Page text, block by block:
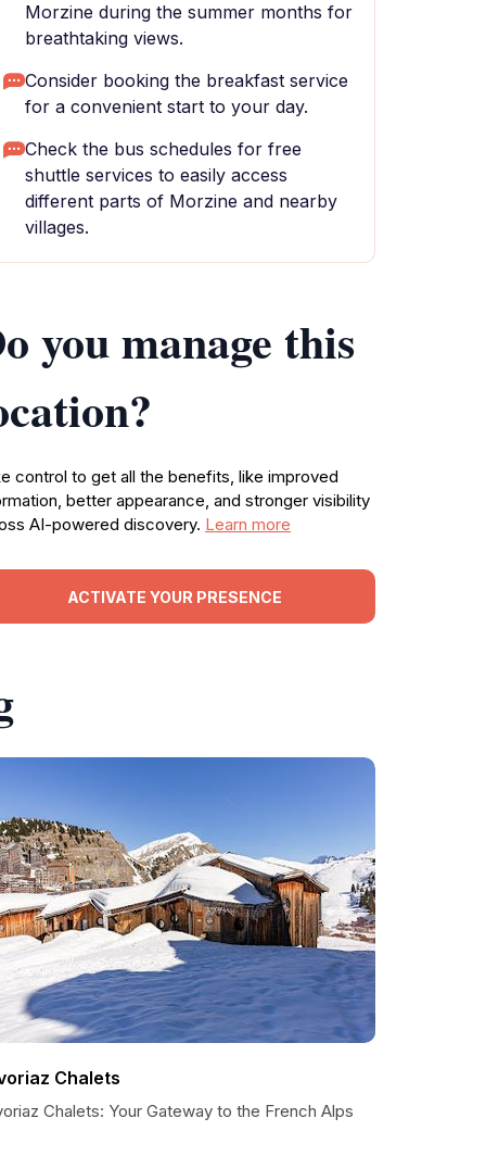
Morzine during the summer months for
breathtaking views.
Consider booking the breakfast service
for a convenient start to your day.
Check the bus schedules for free
shuttle services to easily access
different parts of Morzine and nearby
villages.
you manage this
control to get all the benefits, like improved
better appearance, and stronger visibility
AI-powered discovery. Learn more
ACTIVATE YOUR PRESENCE
Chalets
Chalets: Your Gateway to the French Alps